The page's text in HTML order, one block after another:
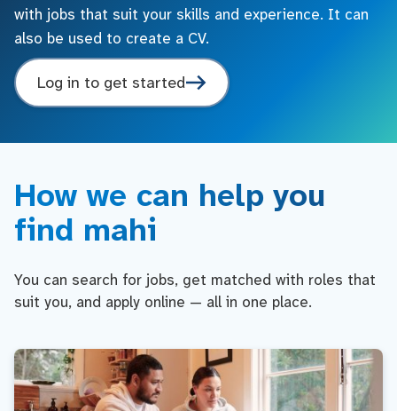
with jobs that suit your skills and experience. It can
also be used to create a CV.
Log in to get started
How we can help you
find mahi
You can search for jobs, get matched with roles that
suit you, and apply online — all in one place.